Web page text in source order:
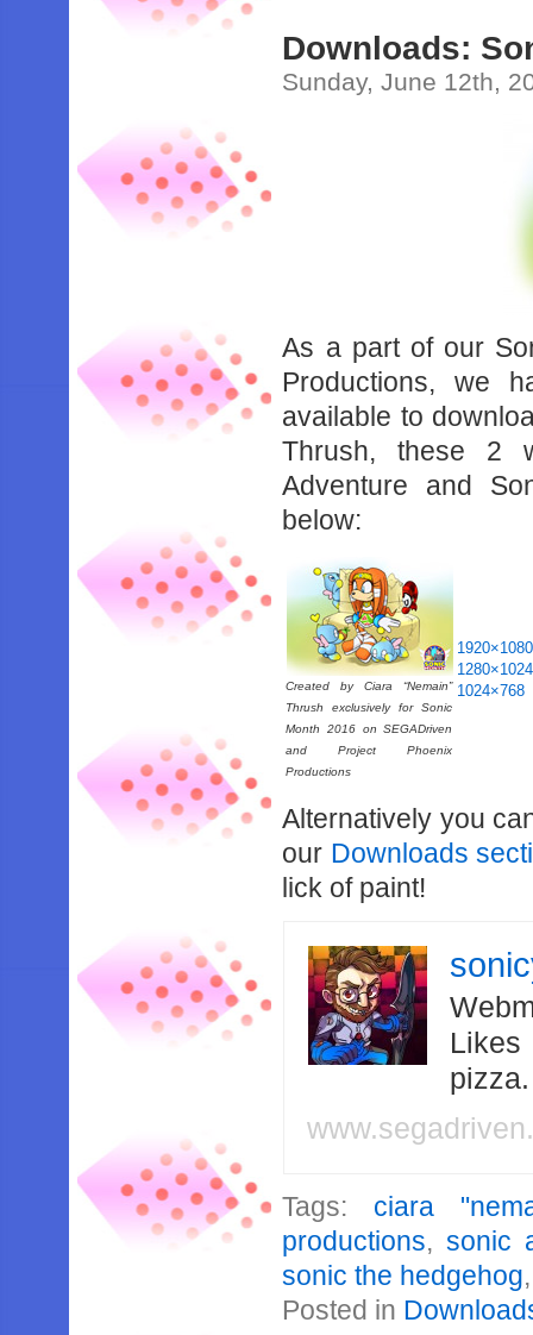
Downloads:
Sunday, June 12th,
As a part of our
Productions, we
available to
Thrush, these 2
Adventure and
below:
Created by Ciara “Nemain”
Thrush exclusively for Sonic
Month 2016 on SEGADriven
and Project Phoenix
Productions
1920×1080
1280×1024
1024×768
Alternatively you
our Downloads
lick of paint!
Likes
Tags: ciara
productions,sonic
sonic the hedgehog
Posted in